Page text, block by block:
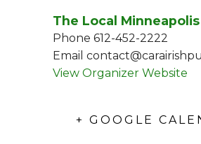
The Local Minneapolis
Phone 612-452-2222
Email
View Organizer Website
+ GOOGLE